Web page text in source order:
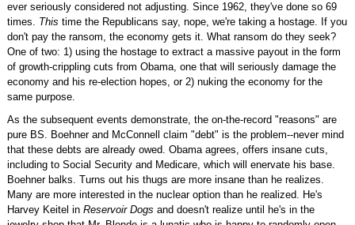
ever seriously considered not adjusting. Since 1962, they've done so 69
times. This time the Republicans say, nope, we're taking a hostage. If you
don't pay the ransom, the economy gets it. What ransom do they seek?
One of two: 1) using the hostage to extract a massive payout in the form
of growth-crippling cuts from Obama, one that will seriously damage the
economy and his re-election hopes, or 2) nuking the economy for the
same purpose.
As the subsequent events demonstrate, the on-the-record "reasons" are
pure BS. Boehner and McConnell claim "debt" is the problem--never mind
that these debts are already owed. Obama agrees, offers insane cuts,
including to Social Security and Medicare, which will enervate his base.
Boehner balks. Turns out his thugs are more insane than he realizes.
Many are more interested in the nuclear option than he realized. He's
Harvey Keitel in Reservoir Dogs and doesn't realize until he's in the